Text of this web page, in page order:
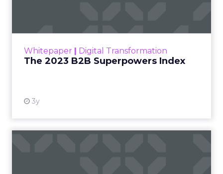
Whitepaper | Digital Transformation
The 2023 B2B Superpowers Index
3y
that are critical to succ...